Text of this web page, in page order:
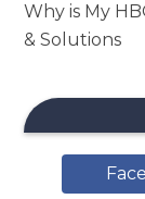
Why is My
& Solutions